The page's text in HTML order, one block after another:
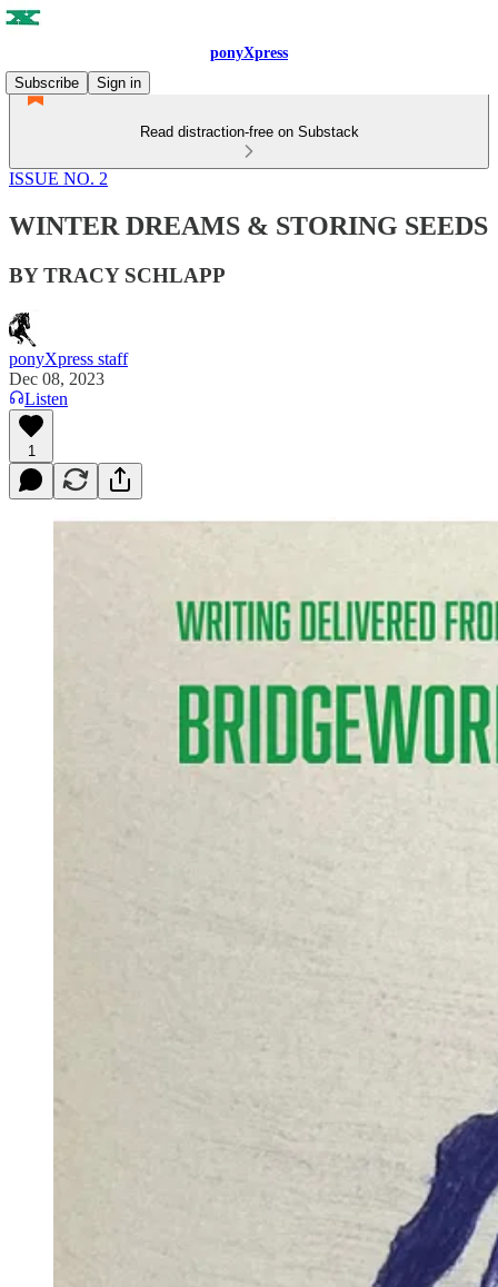
ponyXpress
Subscribe
Sign in
Read distraction-free on Substack
ISSUE NO. 2
WINTER DREAMS & STORING SEEDS
BY TRACY SCHLAPP
ponyXpress staff
Dec 08, 2023
Listen
1